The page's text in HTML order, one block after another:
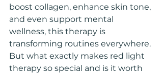
boost collagen, enhance skin tone,
and even support mental
wellness, this therapy is
transforming routines everywhere.
But what exactly makes red light
therapy so special and is it worth